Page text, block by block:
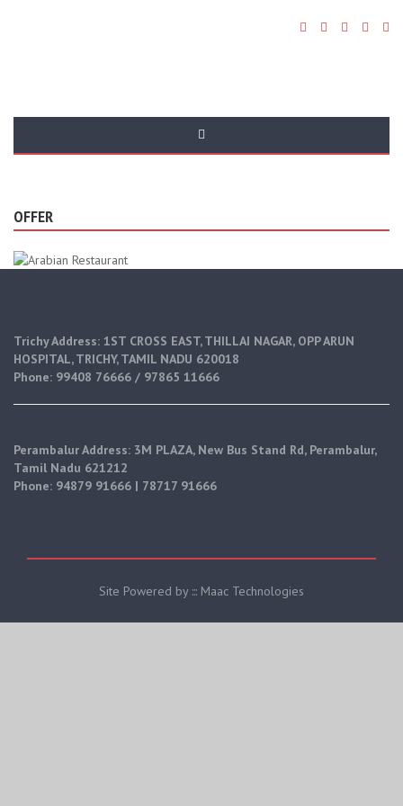
All Posts By:
OFFER
Trichy Address: 1ST CROSS EAST, THILLAI NAGAR, OPP ARUN
HOSPITAL, TRICHY, TAMIL NADU 620018
Phone: 99408 76666 / 97865 11666
Perambalur Address: 3M PLAZA, New Bus Stand Rd, Perambalur,
Tamil Nadu 621212
Phone: 94879 91666 | 78717 91666
Site Powered by ::: Maac Technologies